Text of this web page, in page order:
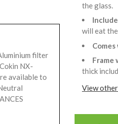
filter
NX-
available to
the glass.
will eat
Frame
thick
View